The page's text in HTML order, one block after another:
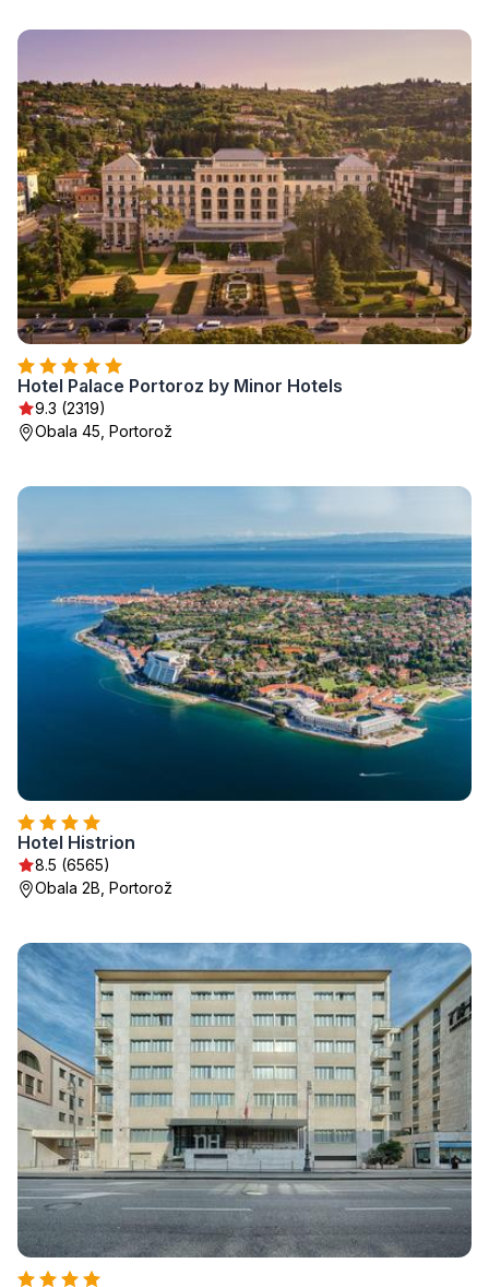
Hotel Palace Portoroz by Minor Hotels
9.3 (2319)
Obala 45, Portorož
Hotel Histrion
8.5 (6565)
Obala 2B, Portorož